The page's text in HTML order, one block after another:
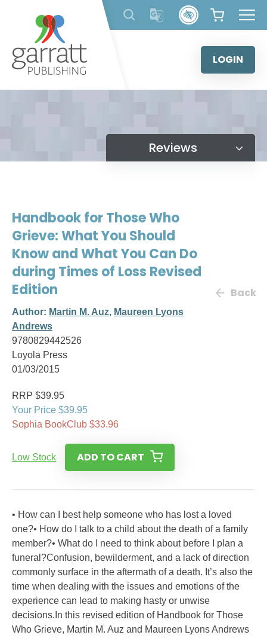
content
LOGIN
Reviews
Handbook for Those Who
Grieve: What You Should
Know and What You Can Do
during Times of Loss Revised
Edition
Author: Martin M. Auz, Maureen Lyons
Andrews
9780829442526
Loyola Press
01/03/2015
Back
RRP $39.95
Your Price $39.95
Sophia BookClub $33.96
Low Stock ADD TO CART
• How can I best help someone who has lost a loved
one?• How do I talk to a child about the death of a family
member?• What do I need to think about before I plan a
funeral?Confusion, bewilderment, and a lack of direction
commonly surface in the aftermath of a death. It’s also the
time when dealing with the issues and emotions of the
experience can lead to making hasty or unwise
decisions.In this revised edition of Handbook for Those
Who Grieve, Martin M. Auz and Maureen Lyons Andrews